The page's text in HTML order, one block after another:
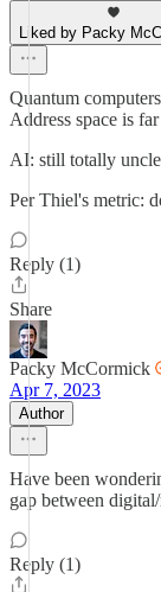
Liked by Packy
Quantum
Address space is
AI: still totally
Per Thiel's metric:
Reply (1)
Share
Packy McCormick
Apr 7, 2023
Author
Have been
gap between
Reply (1)